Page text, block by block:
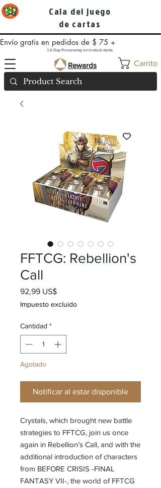
Carrito
Cala del juego
de cartas
Envío gratis en pedidos de $ 75 +
1-2 Day Processing on in stock items.
Rewards
FFTCG: Rebellion's
Call
92,99 US$Precio
Impuesto excluido
Cantidad *
Agotado
Notificar al estar disponible
Crystals, which brought new battle
strategies to FFTCG, join us once
again in Rebellion’s Call, and with the
additional introduction of characters
from BEFORE CRISIS -FINAL
FANTASY VII-, the world of FFTCG